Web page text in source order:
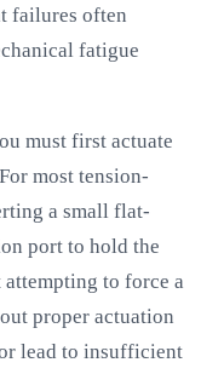
failures often
fatigue
must first actuate
most tension-
a small flat-
port to hold the
to force a
proper actuation
lead to insufficient